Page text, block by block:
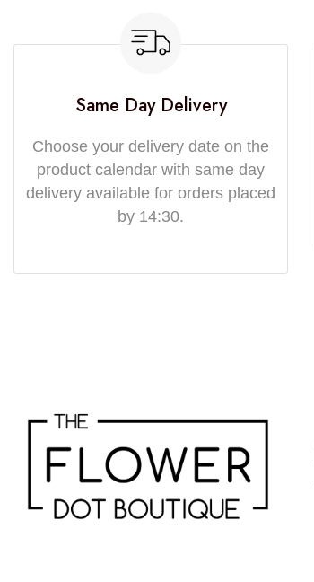
Same Day Delivery
Choose your delivery date on the
product calendar with same day
delivery available for orders placed
by 14:30.